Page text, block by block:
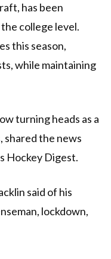
has been
college level.
this season,
while maintaining
turning heads as a
shared the news
Hockey Digest.
said of his
lockdown,